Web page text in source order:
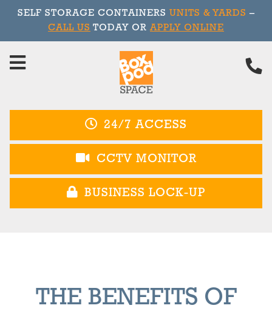
SELF STORAGE CONTAINERS UNITS & YARDS –
CALL US TODAY OR APPLY ONLINE
to
24/7 ACCESS
CCTV MONITOR
BUSINESS LOCK-UP
THE BENEFITS OF